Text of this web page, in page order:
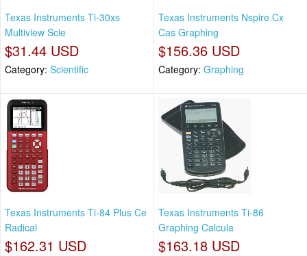
Texas Instruments Ti-30xs
Multiview Scie
$31.44 USD
Category: Scientific
Texas Instruments Nspire Cx
Cas Graphing
$156.36 USD
Category: Graphing
Texas Instruments Ti-84 Plus Ce
Radical
$162.31 USD
Texas Instruments Ti-86
Graphing Calcula
$163.18 USD